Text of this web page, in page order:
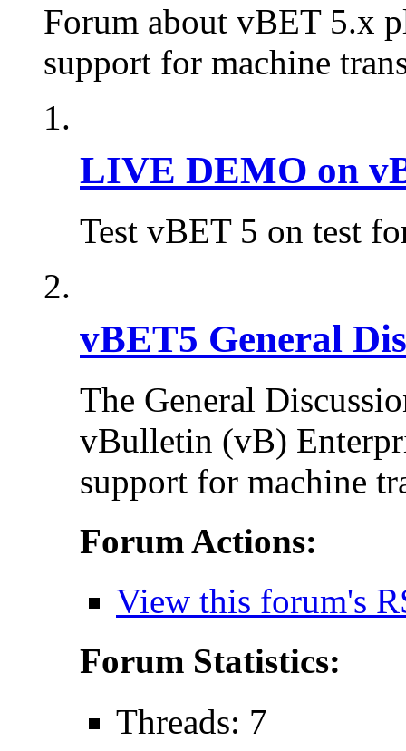
Forum about vBET 5.x
support for machine
LIVE DEMO on
Test vBET 5 on test
vBET5 General
The General
vBulletin (vB)
support for machine
Forum Actions:
View this forum's
Forum Statistics:
Threads: 7